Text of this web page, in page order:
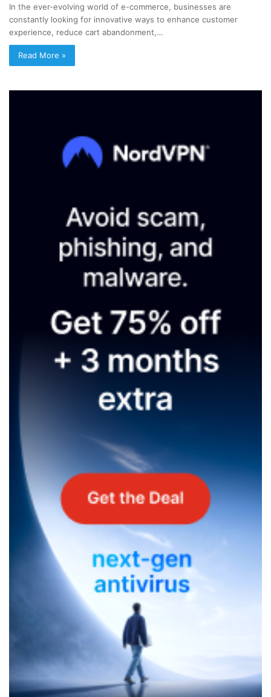
In the ever-evolving world of e-commerce, businesses are
constantly looking for innovative ways to enhance customer
experience, reduce cart abandonment,…
Read More »